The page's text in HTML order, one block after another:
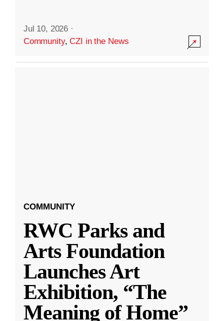
Jul 10, 2026 ·
Community,CZI in the News
COMMUNITY
RWC Parks and
Arts Foundation
Launches Art
Exhibition, “The
Meaning of Home”